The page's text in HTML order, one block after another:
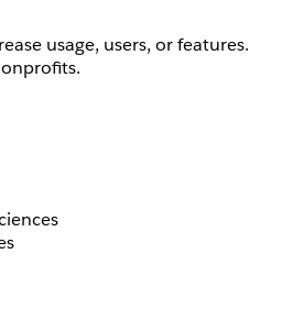
usage, users, or features.